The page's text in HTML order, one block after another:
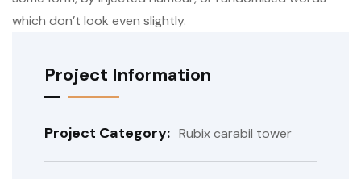
which don’t look even slightly.
Project Information
Project Category: Rubix carabil tower